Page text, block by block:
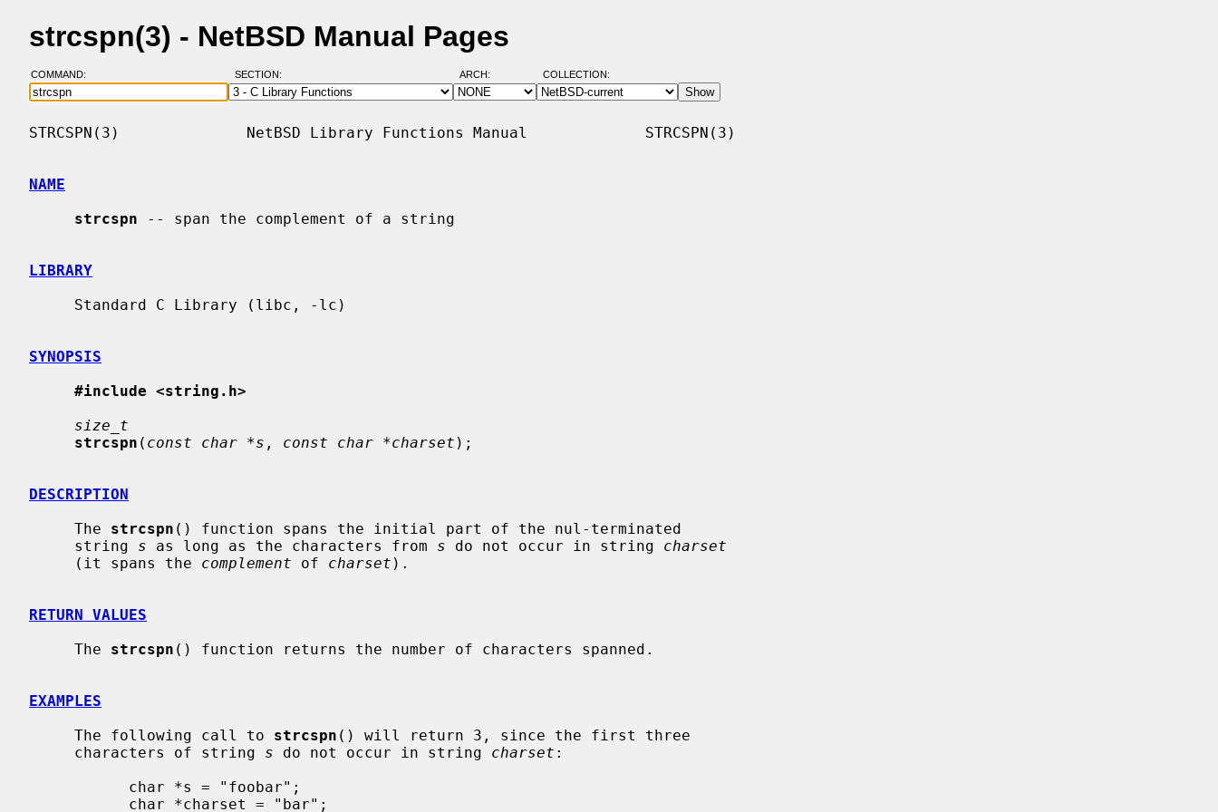
strcspn(3) - NetBSD Manual Pages
COMMAND: SECTION: ARCH: COLLECTION:
STRCSPN(3)              NetBSD Library Functions Manual             STRCSPN(3)
NAME
strcspn -- span the complement of a string
LIBRARY
SYNOPSIS
#include <string.h>
size_t
strcspn ( const char *s , const char *charset );
DESCRIPTION
     The
strcspn () function spans the initial part of the nul-terminated
     string
s as long as the characters from s do not occur in string charset
     (it spans the
complement of charset ).
RETURN VALUES
     The
strcspn () function returns the number of characters spanned.
EXAMPLES
     The following call to
strcspn () will return 3, since the first three
     characters of string
s do not occur in string charset :